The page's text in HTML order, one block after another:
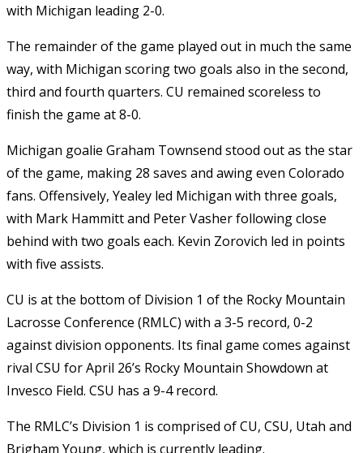
with Michigan leading 2-0.
The remainder of the game played out in much the same
way, with Michigan scoring two goals also in the second,
third and fourth quarters. CU remained scoreless to
finish the game at 8-0.
Michigan goalie Graham Townsend stood out as the star
of the game, making 28 saves and awing even Colorado
fans. Offensively, Yealey led Michigan with three goals,
with Mark Hammitt and Peter Vasher following close
behind with two goals each. Kevin Zorovich led in points
with five assists.
CU is at the bottom of Division 1 of the Rocky Mountain
Lacrosse Conference (RMLC) with a 3-5 record, 0-2
against division opponents. Its final game comes against
rival CSU for April 26’s Rocky Mountain Showdown at
Invesco Field. CSU has a 9-4 record.
The RMLC’s Division 1 is comprised of CU, CSU, Utah and
Brigham Young, which is currently leading.